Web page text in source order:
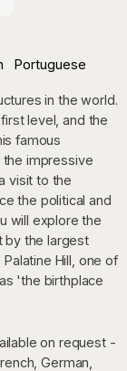
Portuguese
in the world.
level, and the
famous
the impressive
visit to the
the political and
will explore the
by the largest
Hill, one of
'the birthplace
on request -
German,